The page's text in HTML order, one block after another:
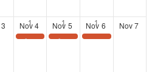
3 Nov 4
Save the Date: Wednesday Wisdom Webinar
Nov 5
SAVE THE DATE
Nov 6
Landing at Six: Networking Series at the Kimpton Overland Hotel
Nov 7